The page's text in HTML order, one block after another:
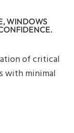
WINDOWS
of critical
with minimal